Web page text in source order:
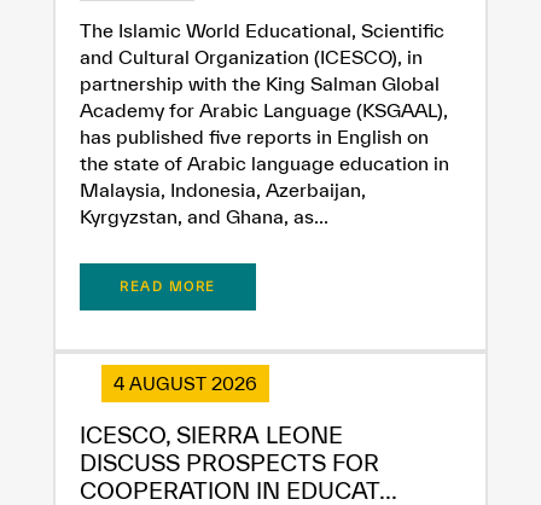
✪
✪ ✪
✪ ✪ ✪
✪ ✪ ✪ ✪
✪ ✪ ✪ ✪ ✪
Extremely
Dissatisfied
Extremely
Satisfied
The Islamic World Educational, Scientific
and Cultural Organization (ICESCO), in
partnership with the King Salman Global
Academy for Arabic Language (KSGAAL),
has published five reports in English on
the state of Arabic language education in
Malaysia, Indonesia, Azerbaijan,
Kyrgyzstan, and Ghana, as...
READ MORE
4 AUGUST 2026
ICESCO, SIERRA LEONE
DISCUSS PROSPECTS FOR
COOPERATION IN EDUCAT...